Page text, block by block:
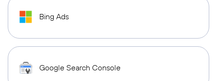
Bing Ads
Google Search Console